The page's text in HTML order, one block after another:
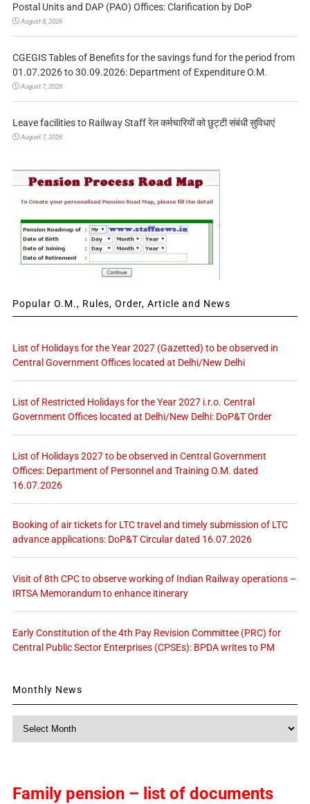
Postal Units and DAP (PAO) Offices: Clarification by DoP
August 8, 2026
CGEGIS Tables of Benefits for the savings fund for the period from
01.07.2026 to 30.09.2026: Department of Expenditure O.M.
August 7, 2026
Leave facilities to Railway Staff रेल कर्मचारियों को छुट्टी संबंधी सुविधाएं
August 7, 2026
Popular O.M., Rules, Order, Article and News
List of Holidays for the Year 2027 (Gazetted) to be observed in
Central Government Offices located at Delhi/New Delhi
List of Restricted Holidays for the Year 2027 i.r.o. Central
Government Offices located at Delhi/New Delhi: DoP&T Order
List of Holidays 2027 to be observed in Central Government
Offices: Department of Personnel and Training O.M. dated
16.07.2026
Booking of air tickets for LTC travel and timely submission of LTC
advance applications: DoP&T Circular dated 16.07.2026
Visit of 8th CPC to observe working of Indian Railway operations –
IRTSA Memorandum to enhance itinerary
Early Constitution of the 4th Pay Revision Committee (PRC) for
Central Public Sector Enterprises (CPSEs): BPDA writes to PM
Monthly News
Family pension – list of documents